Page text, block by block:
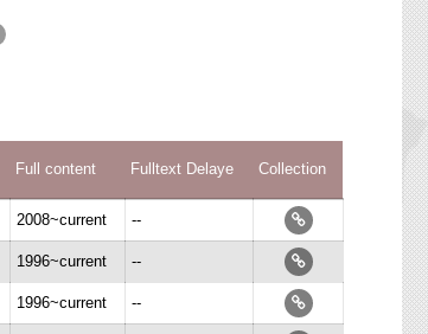
Full content Fulltext Delaye Collection
2008~current --
1996~current --
1996~current --